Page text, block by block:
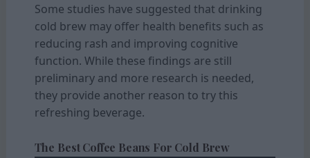
Some studies have suggested that drinking
cold brew may offer health benefits such as
reducing rash and improving cognitive
function. While these findings are still
preliminary and more research is needed,
they provide another reason to try this
refreshing beverage.
The Best Coffee Beans For Cold Brew